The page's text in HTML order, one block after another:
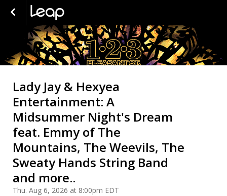
Lady Jay & Hexyea
Entertainment: A
Midsummer Night's Dream
feat. Emmy of The
Mountains, The Weevils, The
Sweaty Hands String Band
and more..
Thu. Aug 6, 2026 at 8:00pm EDT